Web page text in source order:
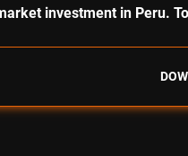
investment in Peru.